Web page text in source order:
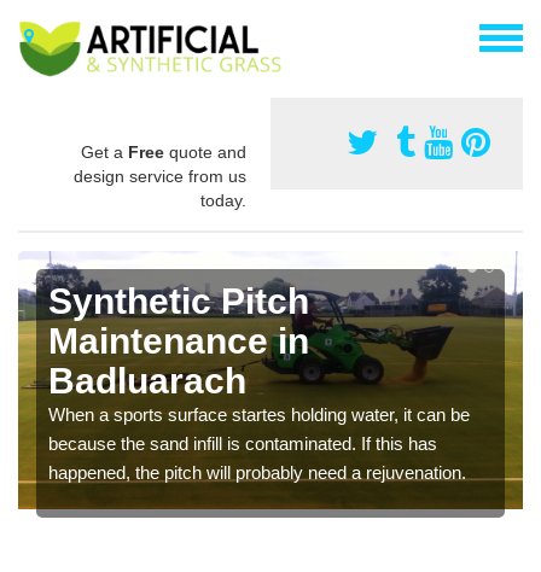
Get a Free quote and
design service from us
today.
Synthetic Pitch
Maintenance in
Badluarach
When a sports surface startes holding water, it can be
because the sand infill is contaminated. If this has
happened, the pitch will probably need a rejuvenation.